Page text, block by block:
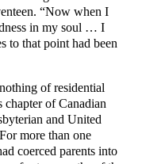
“Now when I
in my soul … I
to that point had been
of residential
chapter of Canadian
and United
more than one
coerced parents into